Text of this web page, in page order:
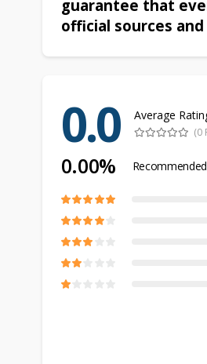
guarantee that
official sources
0.0 Average
(0
0.00% Recommended